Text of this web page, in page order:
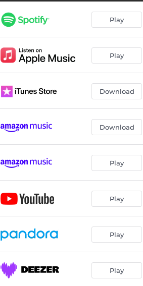
You Never Came Home 03:59
I Need You (feat. Ashley Monroe) 07:09
04:41
03:35
Aiming for You 04:53
Play
Play
Download
Download
Play
Play
Play
Play